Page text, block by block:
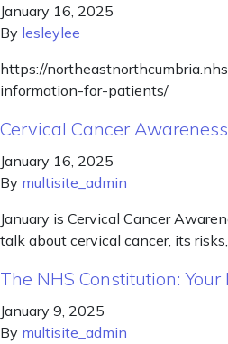
January 16, 2025
By lesleylee
https://
information-for-patients/
Cervical Cancer
January 16, 2025
By multisite_admin
January is Cervical Cancer
talk about cervical cancer, its
The NHS Constitution:
January 9, 2025
By multisite_admin